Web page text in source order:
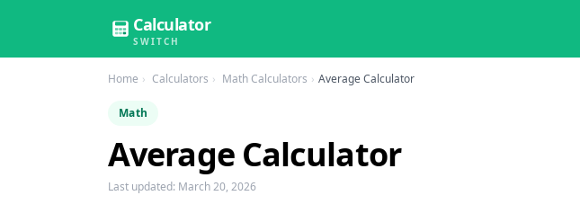
Calculator
SWITCH
Home Calculators Math Calculators Average Calculator
Math
Average Calculator
Last updated: March 20, 2026